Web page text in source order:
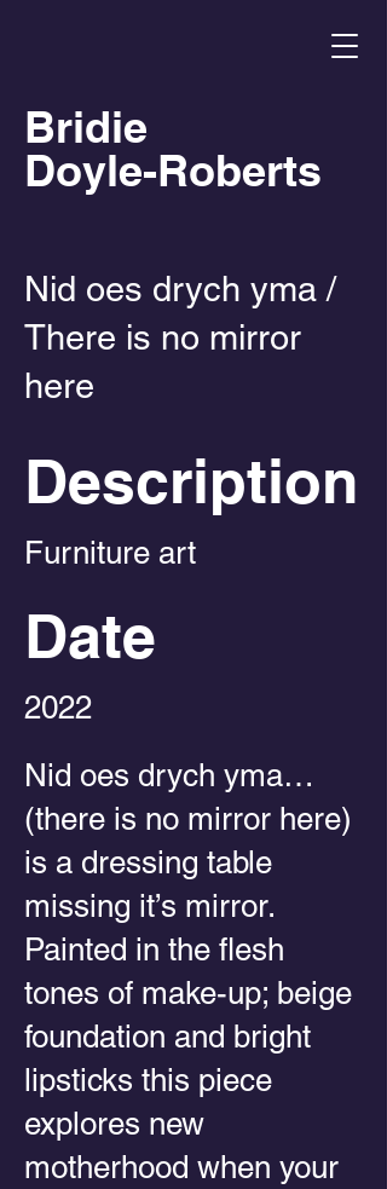
Bridie
Doyle-Roberts
Nid oes drych yma /
There is no mirror
here
Description
Furniture art
Date
2022
Nid oes drych yma…
(there is no mirror here)
is a dressing table
missing it’s mirror.
Painted in the flesh
tones of make-up; beige
foundation and bright
lipsticks this piece
explores new
motherhood when your